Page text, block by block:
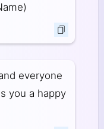
everyone
you a happy